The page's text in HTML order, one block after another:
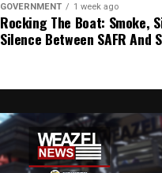
GOVERNMENT 1 week ago
Rocking The Boat: Smoke,
Silence Between SAFR And